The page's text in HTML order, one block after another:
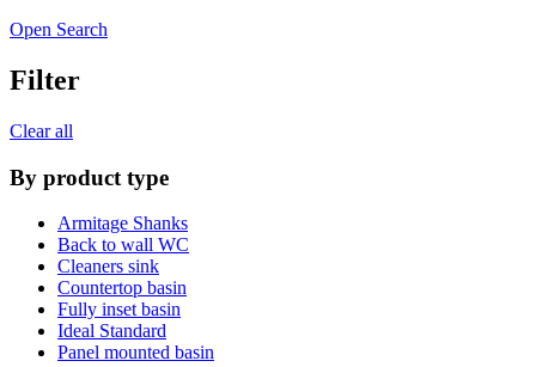
Open Search
Filter
Clear all
By product type
Armitage Shanks
Back to wall WC
Cleaners sink
Countertop basin
Fully inset basin
Ideal Standard
Panel mounted basin